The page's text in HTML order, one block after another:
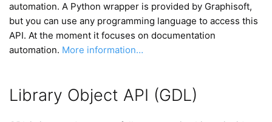
automation. A Python wrapper is provided by Graphisoft,
but you can use any programming language to access this
API. At the moment it focuses on documentation
automation. More information…
Library Object API (GDL)